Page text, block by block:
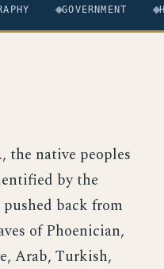
GOVERNMENT
the native peoples
by the
pushed back from
of Phoenician,
Arab, Turkish,